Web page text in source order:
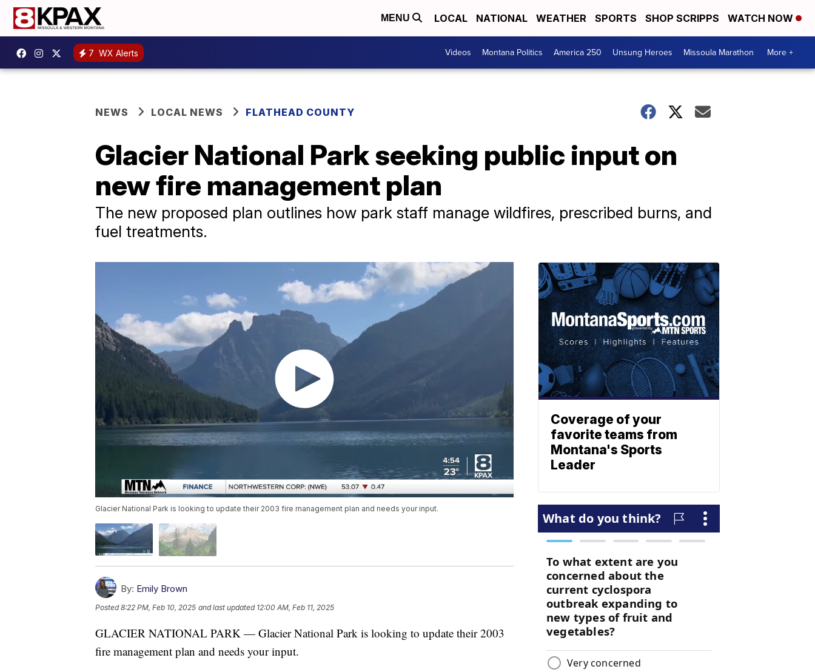
MENU LOCAL NATIONAL WEATHER SPORTS SHOP SCRIPPS WATCH NOW
7 WX Alerts Videos Montana Politics America 250 Unsung Heroes Missoula Marathon More +
NEWS LOCAL NEWS FLATHEAD COUNTY
Glacier National Park seeking public input on
new fire management plan
The new proposed plan outlines how park staff manage wildfires, prescribed burns, and
fuel treatments.
Glacier National Park is looking to update their 2003 fire management plan and needs your input.
By: Emily Brown
Posted8:22 PM, Feb 10, 2025 and last updated 12:00 AM, Feb 11, 2025
GLACIER NATIONAL PARK — Glacier National Park is looking to update their 2003
fire management plan and needs your input.
Coverage of your
favorite teams from
Montana's Sports
Leader